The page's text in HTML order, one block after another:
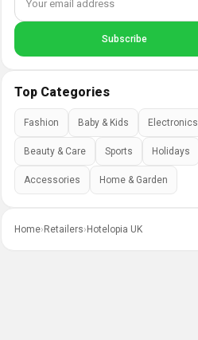
Top Categories
Fashion Baby & Kids Electronics
Beauty & Care Sports Holidays
Accessories Home & Garden
Home› Retailers› Hotelopia UK